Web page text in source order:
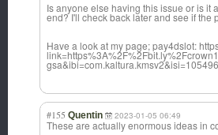
Is anyone else having this issue or is it
end? I'll check back later and see if the
Have a look at my page; pay4dslot:
#155 Quentin 2023-01-05 06:49
These are actually enormous ideas in